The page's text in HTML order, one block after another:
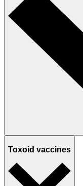
Toxoid vaccines